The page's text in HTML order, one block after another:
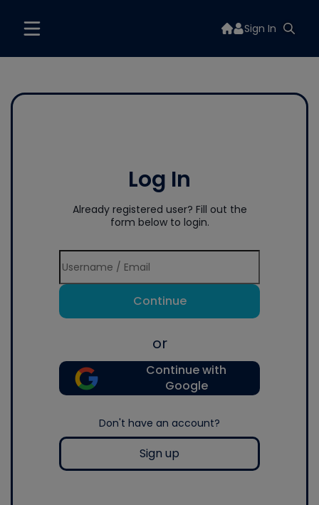
Sign In
Log In
Already registered user? Fill out the
form below to login.
Continue
or
Continue with
Google
Don't have an account?
Sign up